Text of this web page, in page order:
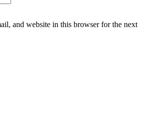
and website in this browser for the next